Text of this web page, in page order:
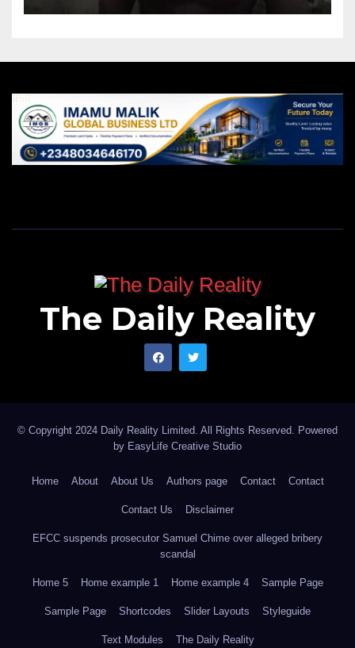
The Daily Reality
© Copyright 2024 Daily Reality Limited. All Rights Reserved. Powered
by EasyLife Creative Studio
Home About About Us Authors page Contact Contact
Contact Us Disclaimer
EFCC suspends prosecutor Samuel Chime over alleged bribery
scandal
Home 5 Home example 1 Home example 4 Sample Page
Sample Page Shortcodes Slider Layouts Styleguide
Text Modules The Daily Reality